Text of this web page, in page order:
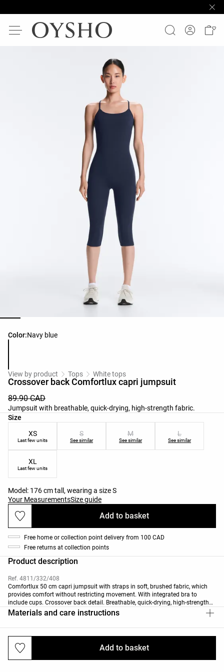
Color:Navy blue
Product color list
View by product Tops White tops
Crossover back Comfortlux capri jumpsuit
89.90 CAD
Jumpsuit with breathable, quick-drying, high-strength fabric.
Size
Product size list
XS
Last few units
S
See similar
M
See similar
L
See similar
XL
Last few units
Model: 176 cm tall, wearing a size S
Your MeasurementsSize guide
Add to basket
Add to basket
Free home or collection point delivery from 100 CAD
Free returns at collection points
Product description
Ref. 4811/332/408
Comfortlux 50 cm capri jumpsuit with straps in soft, brushed fabric, which
provides comfort without restricting movement. With integrated bra to
include cups. Crossover back detail. Breathable, quick-drying, high-strength
fabric.
Materials and care instructions
Deliveries and returns